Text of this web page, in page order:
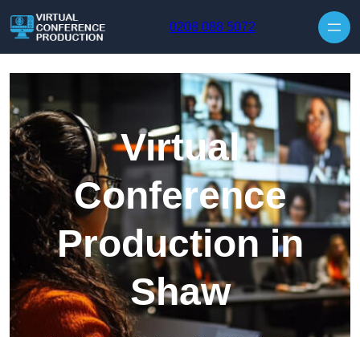
0208 088 5072
Virtual
Conference
Production in
Shaw